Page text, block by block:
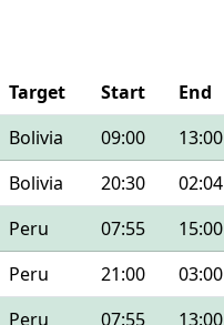
Target Start End
Bolivia 09:00 13:00
Bolivia 20:30 02:04
Peru 07:55 15:00
Peru 21:00 03:00
Peru 07:55 13:00